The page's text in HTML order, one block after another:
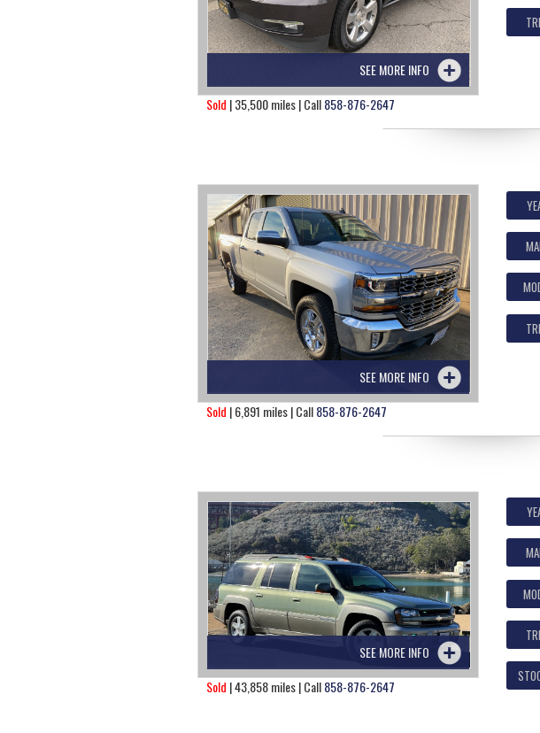
SEE MORE INFO
Sold | 35,500 miles | Call858-876-2647
SEE MORE INFO
Sold | 6,891 miles | Call858-876-2647
SEE MORE INFO
Sold | 43,858 miles | Call858-876-2647